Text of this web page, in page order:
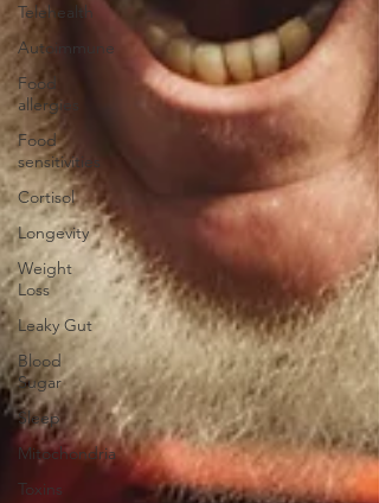
Telehealth
Autoimmune
Food
allergies
Food
sensitivities
Cortisol
Longevity
Weight
Loss
Leaky Gut
Blood
Sugar
Sleep
Mitochondria
Toxins